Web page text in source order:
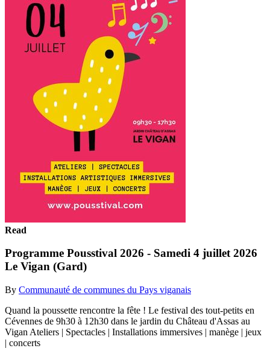
Read
Programme Pousstival 2026 - Samedi 4 juillet 2026
Le Vigan (Gard)
By Communauté de communes du Pays viganais
Quand la poussette rencontre la fête ! Le festival des tout-petits en
Cévennes de 9h30 à 12h30 dans le jardin du Château d'Assas au
Vigan Ateliers | Spectacles | Installations immersives | manège | jeux
| concerts